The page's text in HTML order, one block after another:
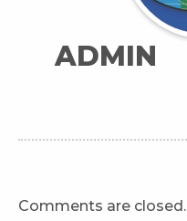
ADMIN
Comments are closed.